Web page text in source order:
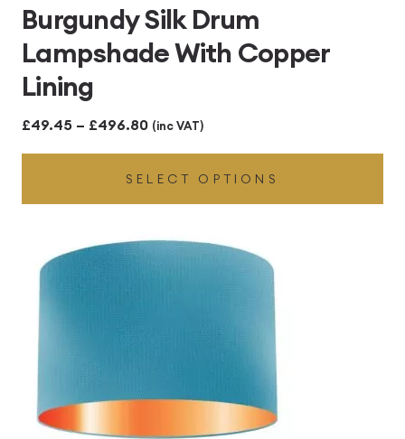
Burgundy Silk Drum
Lampshade With Copper
Lining
£49.45 – £496.80Price
range:
£49.45
through
£496.80
(inc VAT)
SELECT OPTIONS